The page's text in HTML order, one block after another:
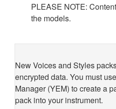
PLEASE NOTE:
the models.
New Voices and Styles
encrypted data. You must
Manager (YEM) to create a
pack into your instrument.